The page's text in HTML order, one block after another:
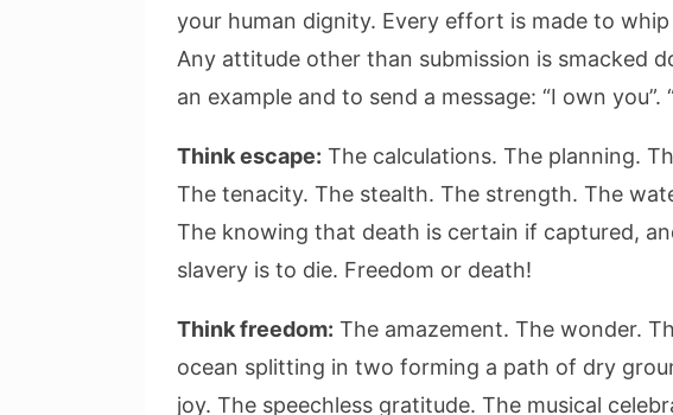
your human dignity. Every effort is made to
Any attitude other than submission is smacked
an example and to send a message: “I own you”.
Think escape: The calculations. The planning.
The tenacity. The stealth. The strength. The
The knowing that death is certain if captured,
slavery is to die. Freedom or death!
Think freedom: The amazement. The wonder.
ocean splitting in two forming a path of dry
joy. The speechless gratitude. The musical